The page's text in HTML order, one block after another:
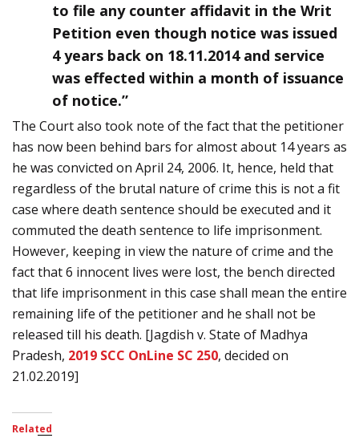
to file any counter affidavit in the Writ
Petition even though notice was issued
4 years back on 18.11.2014 and service
was effected within a month of issuance
of notice.”
The Court also took note of the fact that the petitioner
has now been behind bars for almost about 14 years as
he was convicted on April 24, 2006. It, hence, held that
regardless of the brutal nature of crime this is not a fit
case where death sentence should be executed and it
commuted the death sentence to life imprisonment.
However, keeping in view the nature of crime and the
fact that 6 innocent lives were lost, the bench directed
that life imprisonment in this case shall mean the entire
remaining life of the petitioner and he shall not be
released till his death. [Jagdish v. State of Madhya
Pradesh, 2019 SCC OnLine SC 250, decided on
21.02.2019]
Related